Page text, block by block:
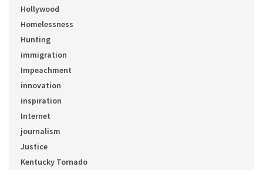
Hollywood
Homelessness
Hunting
immigration
Impeachment
innovation
inspiration
Internet
journalism
Justice
Kentucky Tornado